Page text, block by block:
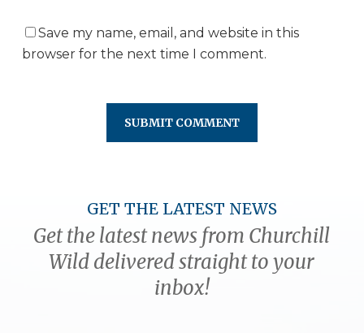
Save my name, email, and website in this
browser for the next time I comment.
GET THE LATEST NEWS
Get the latest news from Churchill
Wild delivered straight to your
inbox!